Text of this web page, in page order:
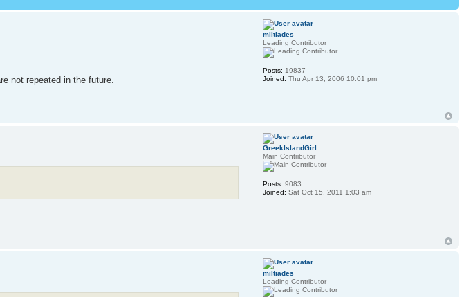
not repeated in the future.
miltiades
Leading Contributor
Posts: 19837
Joined: Thu Apr 13, 2006 10:01 pm
GreekIslandGirl
Main Contributor
Posts: 9083
Joined: Sat Oct 15, 2011 1:03 am
miltiades
Leading Contributor